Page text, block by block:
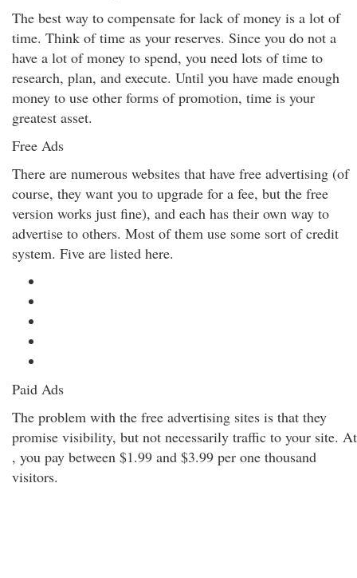
The best way to compensate for lack of money is a lot of
time. Think of time as your reserves. Since you do not a
have a lot of money to spend, you need lots of time to
research, plan, and execute. Until you have made enough
money to use other forms of promotion, time is your
greatest asset.
Free Ads
There are numerous websites that have free advertising (of
course, they want you to upgrade for a fee, but the free
version works just fine), and each has their own way to
advertise to others. Most of them use some sort of credit
system. Five are listed here.
Paid Ads
The problem with the free advertising sites is that they
promise visibility, but not necessarily traffic to your site. At
, you pay between $1.99 and $3.99 per one thousand
visitors.